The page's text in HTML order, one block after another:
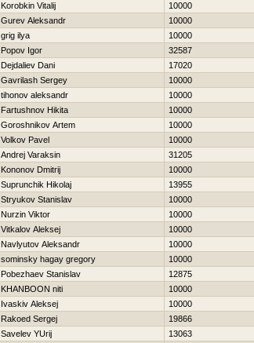
Korobkin Vitalij 10000
Gurev Aleksandr 10000
grig ilya 10000
Popov Igor 32587
Dejdaliev Dani 17020
Gavrilash Sergey 10000
tihonov aleksandr 10000
Fartushnov Нikita 10000
Goroshnikov Artem 10000
Volkov Pavel 10000
Andrej Varaksin 31205
Kononov Dmitrij 10000
Suprunchik Нikolaj 13955
Stryukov Stanislav 10000
Nurzin Viktor 10000
Vitkalov Aleksej 10000
Navlyutov Aleksandr 10000
sominsky hagay gregory 10000
Pobezhaev Stanislav 12875
KHANBOON niti 10000
Ivaskiv Aleksej 10000
Rakoed Sergej 19866
Savelev YUrij 13063